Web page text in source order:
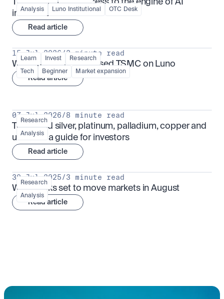
Analysis Luno Institutional OTC Desk
TSMx: tokenised access to the engine of AI
infrastructure
Read article
Learn Invest Research
Tech Beginner Market expansion
15 Jul 2026 /3 minute read
What is TSMx? Tokenised TSMC on Luno
Read article
Research
Analysis
07 Jul 2026/8 minute read
Tokenised silver, platinum, palladium, copper and
uranium: a guide for investors
Read article
Research
Analysis
30 Jul 2025/3 minute read
What looks set to move markets in August
Read article